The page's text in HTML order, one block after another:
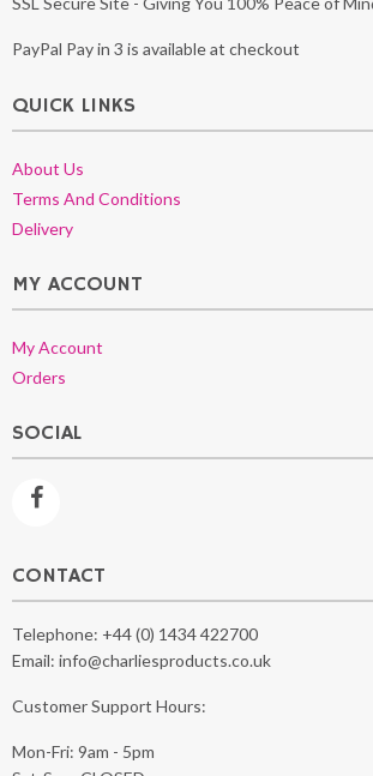
PayPal Pay in 3 is available at checkout
QUICK LINKS
About Us
Terms And Conditions
Delivery
MY ACCOUNT
My Account
Orders
SOCIAL
CONTACT
Telephone: +44 (0) 1434 422700
Email: info@charliesproducts.co.uk
Customer Support Hours:
Mon-Fri: 9am - 5pm